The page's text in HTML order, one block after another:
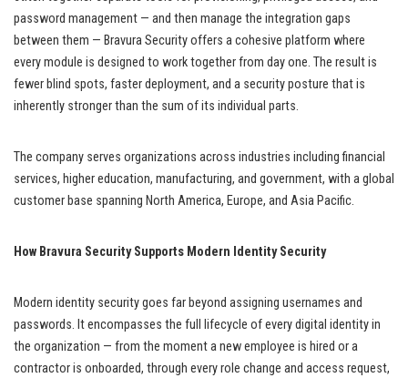
password management — and then manage the integration gaps
between them — Bravura Security offers a cohesive platform where
every module is designed to work together from day one. The result is
fewer blind spots, faster deployment, and a security posture that is
inherently stronger than the sum of its individual parts.
The company serves organizations across industries including financial
services, higher education, manufacturing, and government, with a global
customer base spanning North America, Europe, and Asia Pacific.
How Bravura Security Supports Modern Identity Security
Modern identity security goes far beyond assigning usernames and
passwords. It encompasses the full lifecycle of every digital identity in
the organization — from the moment a new employee is hired or a
contractor is onboarded, through every role change and access request,